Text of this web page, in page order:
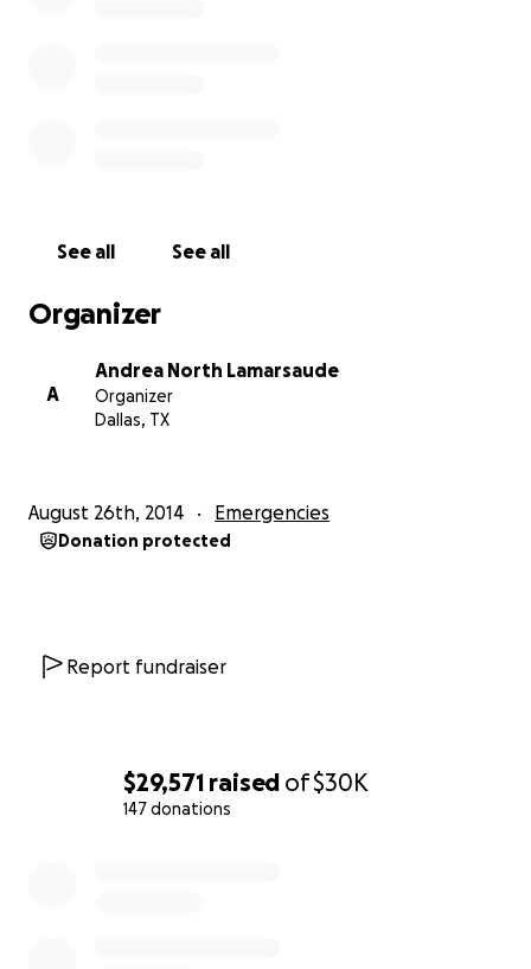
$29,571 raised of$30K
147 donations
been raised to help us get settled into a new home
so we can focus on healing our hearts and minds and
providing a happy home filled with love for Emilie.
Sending our love and eternal gratitude,
Here's a link to the news story about the event:
See all See all
Organizer
A
Andrea North Lamarsaude
Organizer
Dallas, TX
August 26th, 2014 Emergencies
Donation protected
Report fundraiser